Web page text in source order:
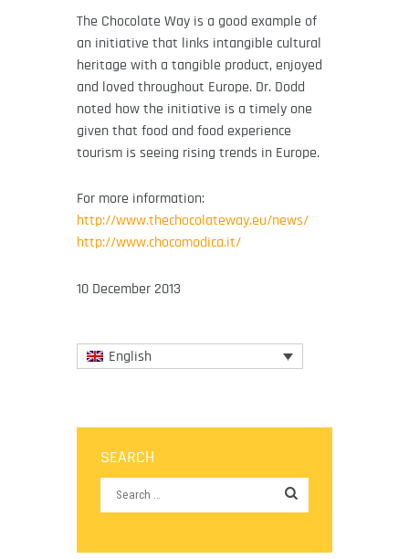
The Chocolate Way is a good example of
an initiative that links intangible cultural
heritage with a tangible product, enjoyed
and loved throughout Europe. Dr. Dodd
noted how the initiative is a timely one
given that food and food experience
tourism is seeing rising trends in Europe.
For more information:
http://www.thechocolateway.eu/news/
http://www.chocomodica.it/
10 December 2013
English
SEARCH